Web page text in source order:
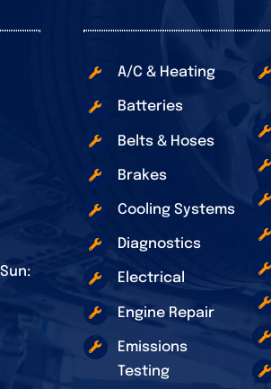
A/C & Heating
Batteries
Belts & Hoses
Brakes
Cooling Systems
Diagnostics
Electrical
Engine Repair
Emissions
Testing